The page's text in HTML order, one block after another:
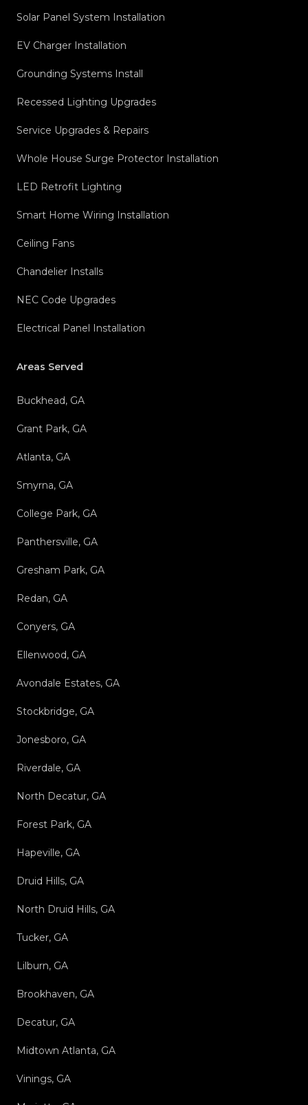
Solar Panel System Installation
EV Charger Installation
Grounding Systems Install
Recessed Lighting Upgrades
Service Upgrades & Repairs
Whole House Surge Protector Installation
LED Retrofit Lighting
Smart Home Wiring Installation
Ceiling Fans
Chandelier Installs
NEC Code Upgrades
Electrical Panel Installation
Areas Served
Buckhead, GA
Grant Park, GA
Atlanta, GA
Smyrna, GA
College Park, GA
Panthersville, GA
Gresham Park, GA
Redan, GA
Conyers, GA
Ellenwood, GA
Avondale Estates, GA
Stockbridge, GA
Jonesboro, GA
Riverdale, GA
North Decatur, GA
Forest Park, GA
Hapeville, GA
Druid Hills, GA
North Druid Hills, GA
Tucker, GA
Lilburn, GA
Brookhaven, GA
Decatur, GA
Midtown Atlanta, GA
Vinings, GA